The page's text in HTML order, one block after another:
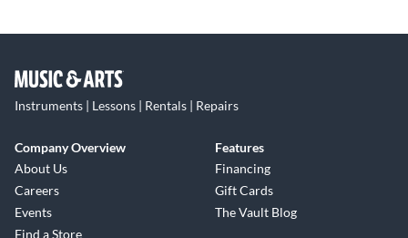
Instruments | Lessons | Rentals | Repairs
Company Overview
About Us
Careers
Events
Find a Store
Features
Financing
Gift Cards
The Vault Blog